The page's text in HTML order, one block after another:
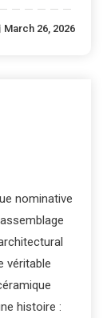
March 26, 2026
nominative
véritable
histoire :